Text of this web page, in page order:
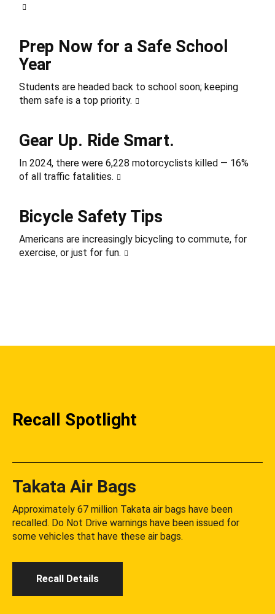
Prep Now for a Safe School
Year
Students are headed back to school soon; keeping
them safe is a top priority.
Gear Up. Ride Smart.
In 2024, there were 6,228 motorcyclists killed — 16%
of all traffic fatalities.
Bicycle Safety Tips
Americans are increasingly bicycling to commute, for
exercise, or just for fun.
Recall Spotlight
Takata Air Bags
Approximately 67 million Takata air bags have been
recalled. Do Not Drive warnings have been issued for
some vehicles that have these air bags.
Recall Details